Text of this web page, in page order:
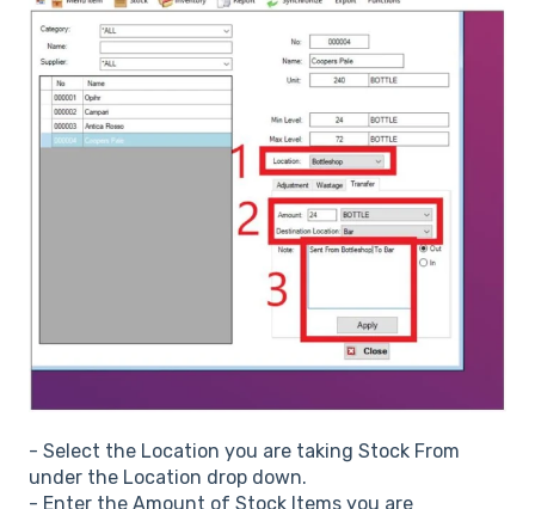
- Select the Location you are taking Stock From
under the Location drop down.
- Enter the Amount of Stock Items you are